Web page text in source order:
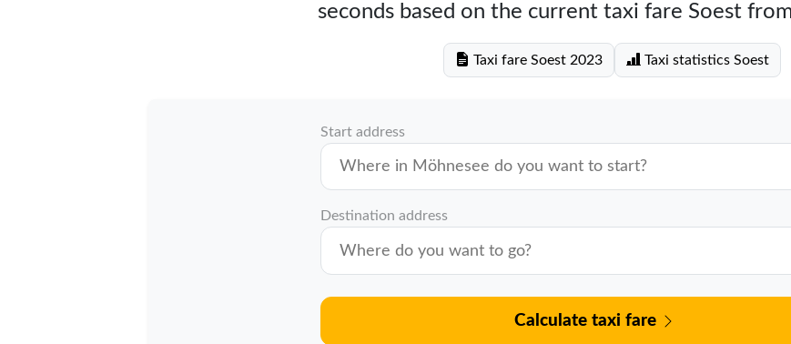
seconds based on the current taxi fare Soest
Taxi fare Soest 2023 Taxi statistics Soest
Start address
Destination address
Calculate taxi fare